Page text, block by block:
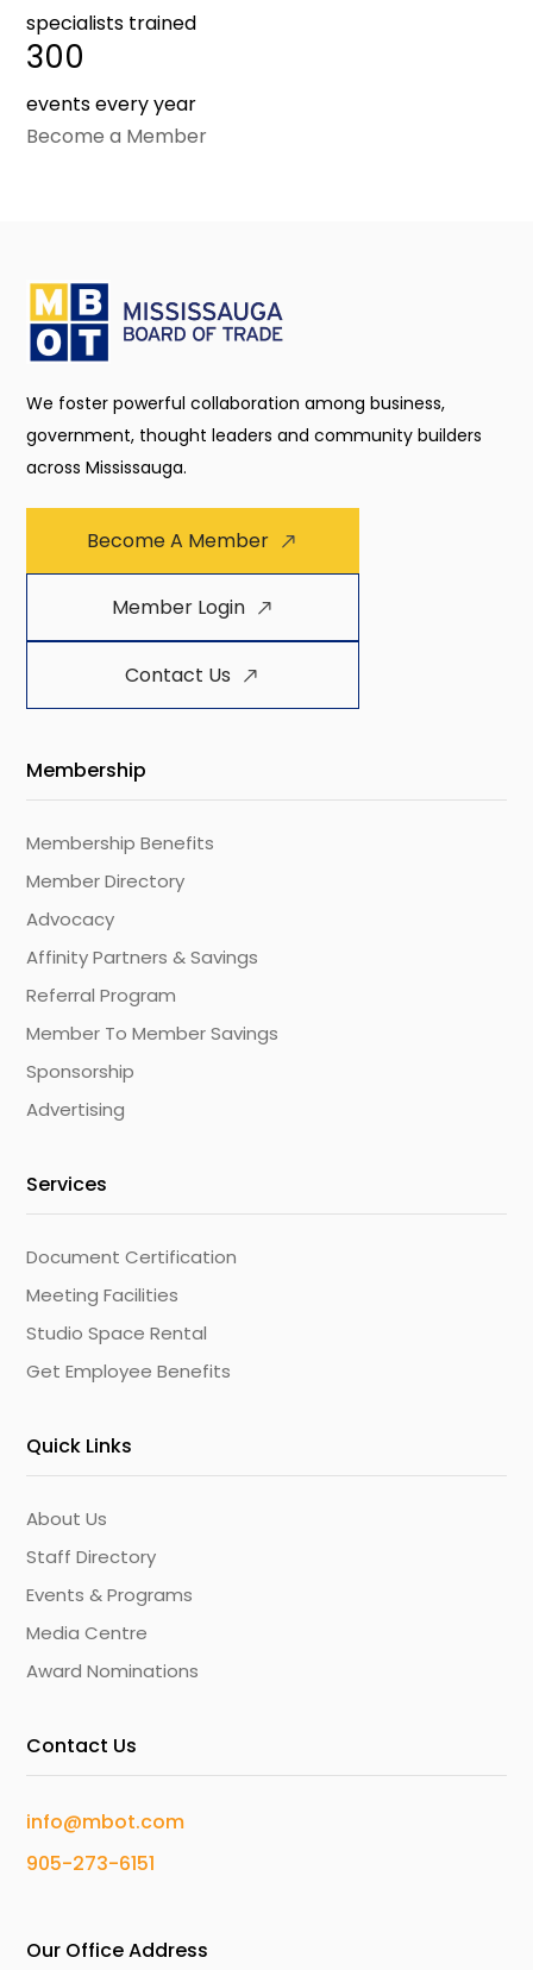
specialists trained
300
events every year
Become a Member
We foster powerful collaboration among business,
government, thought leaders and community builders
across Mississauga.
Become A Member
Member Login
Contact Us
Membership
Membership Benefits
Member Directory
Advocacy
Affinity Partners & Savings
Referral Program
Member To Member Savings
Sponsorship
Advertising
Services
Document Certification
Meeting Facilities
Studio Space Rental
Get Employee Benefits
Quick Links
About Us
Staff Directory
Events & Programs
Media Centre
Award Nominations
Contact Us
info@mbot.com
905-273-6151
Our Office Address